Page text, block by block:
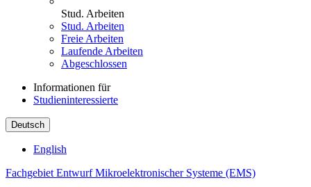
Stud. Arbeiten
Stud. Arbeiten
Freie Arbeiten
Laufende Arbeiten
Abgeschlossen
Informationen für
Studieninteressierte
Deutsch
English
Fachgebiet Entwurf Mikroelektronischer Systeme (EMS)